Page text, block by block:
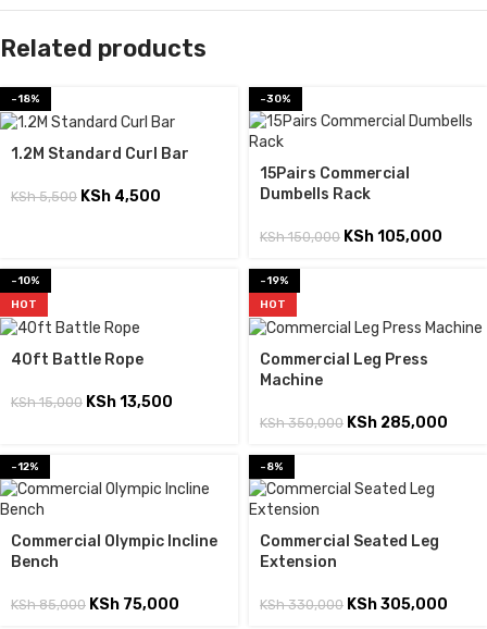
Related products
-18%
1.2M Standard Curl Bar
KSh5,500 KSh 4,500
-30%
15Pairs Commercial
Dumbells Rack
KSh150,000 KSh105,000
-10%
HOT
40ft Battle Rope
KSh15,000 KSh13,500
-19%
HOT
Commercial Leg Press
Machine
KSh350,000 KSh 285,000
-12%
Commercial Olympic Incline
Bench
KSh85,000 KSh 75,000
-8%
Commercial Seated Leg
Extension
KSh330,000 KSh305,000